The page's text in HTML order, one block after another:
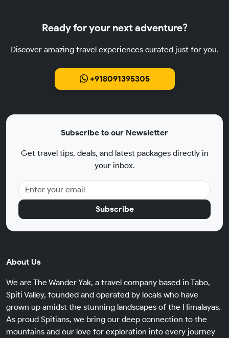
Ready for your next adventure?
Discover amazing travel experiences curated just for you.
+918091395305
Subscribe to our Newsletter
Get travel tips, deals, and latest packages directly in
your inbox.
Subscribe
About Us
We are The Wander Yak, a travel company based in Tabo,
Spiti Valley, founded and operated by locals who have
grown up amidst the stunning landscapes of the Himalayas.
As proud Spitians, we bring our deep connection to the
mountains and our love for exploration into every journey